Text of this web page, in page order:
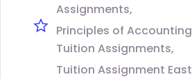
Assignments
Principles of Accounting
Tuition Assignments
Tuition Assignment East